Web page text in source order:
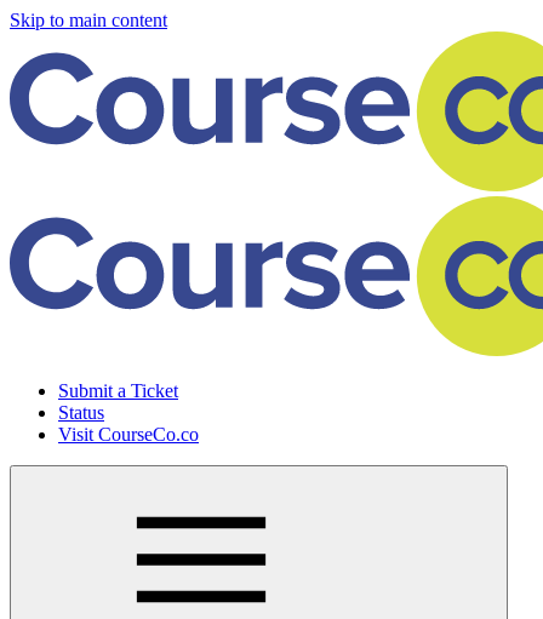
Skip to main content
Submit a Ticket
Status
Visit CourseCo.co